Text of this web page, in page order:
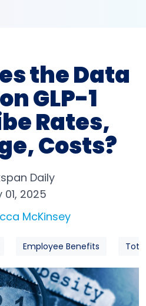
the Data
GLP-1
Rates,
Costs?
Daily
01, 2025
McKinsey
Employee Benefits